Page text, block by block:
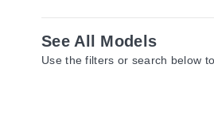
See All Models
Use the filters or search below